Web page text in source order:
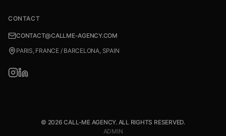
CONTACT
CONTACT@CALLME-AGENCY.COM
PARIS, FRANCE / BARCELONA, SPAIN
© 2026 CALL-ME AGENCY. ALL RIGHTS RESERVED.
ADMIN